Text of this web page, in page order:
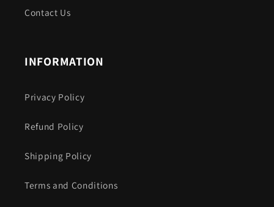
Contact Us
INFORMATION
Privacy Policy
Refund Policy
Shipping Policy
Terms and Conditions